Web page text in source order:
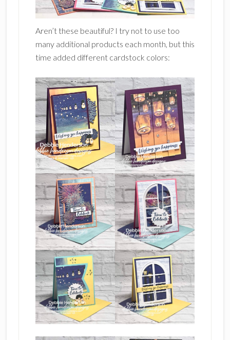
Aren’t these beautiful? I try not to use too
many additional products each month, but this
time added different cardstock colors: